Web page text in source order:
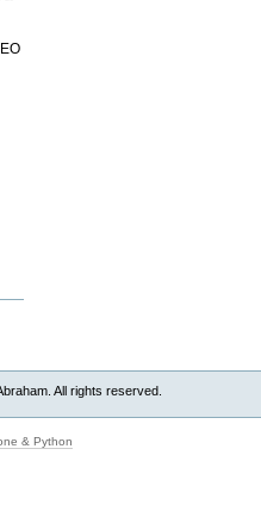
All rights reserved.
& Python